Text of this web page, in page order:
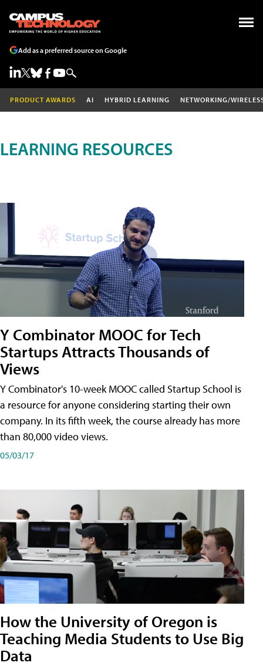
Add as a preferred source on Google
PRODUCT AWARDS AI HYBRID LEARNING NETWORKING/
LEARNING RESOURCES
Y Combinator MOOC for Tech
Startups Attracts Thousands of
Views
Y Combinator's 10-week MOOC called Startup School is
a resource for anyone considering starting their own
company. In its fifth week, the course already has more
than 80,000 video views.
05/03/17
How the University of Oregon is
Teaching Media Students to Use Big
Data